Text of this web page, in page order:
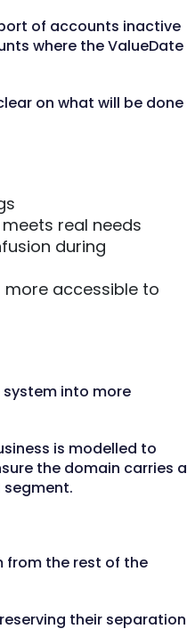
of accounts inactive
where the ValueDate
on what will be done
real needs
during
accessible to
into more
is modelled to
the domain carries a
from the rest of the
their separation